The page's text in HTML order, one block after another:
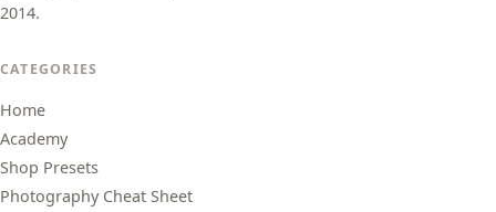
2014.
CATEGORIES
Home
Academy
Shop Presets
Photography Cheat Sheet